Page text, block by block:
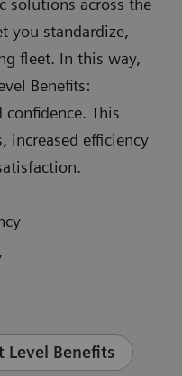
solutions across the
you standardize,
fleet. In this way,
Benefits:
confidence. This
increased efficiency
Level Benefits